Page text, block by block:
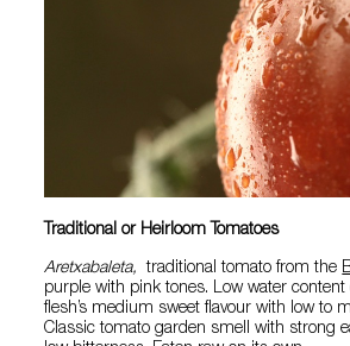
Traditional or Heirloom Tomatoes
Aretxabaleta, traditional tomato from the
purple with pink tones. Low water content
flesh’s medium sweet flavour with low to
Classic tomato garden smell with strong